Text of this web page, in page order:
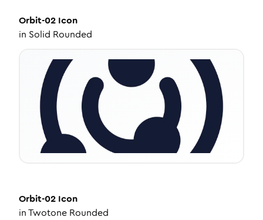
Orbit-02 Icon
in Solid Rounded
Orbit-02 Icon
inTwotone Rounded